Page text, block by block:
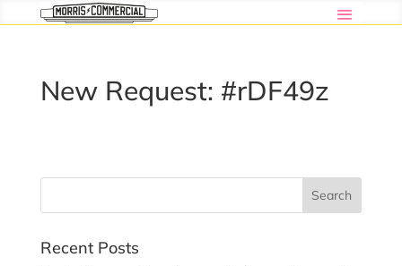
New Request: #rDF49z
Recent Posts